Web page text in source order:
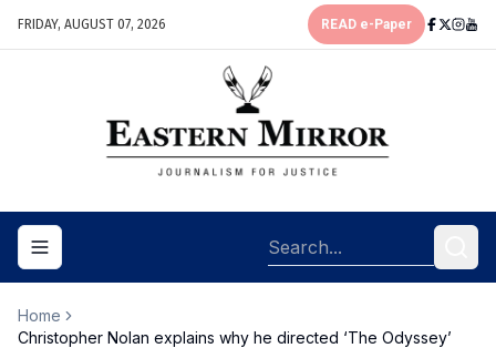
FRIDAY, AUGUST 07, 2026 READ e-Paper
Toggle navigation menu
Home
Christopher Nolan explains why he directed ‘The Odyssey’